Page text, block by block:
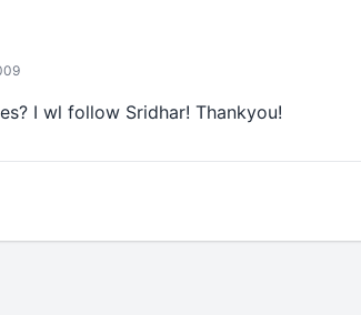
I wl follow Sridhar! Thankyou!